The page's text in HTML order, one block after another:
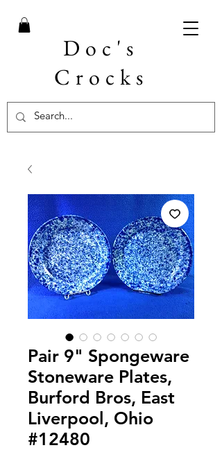
Doc's
Crocks
Pair 9" Spongeware
Stoneware Plates,
Burford Bros, East
Liverpool, Ohio
#12480